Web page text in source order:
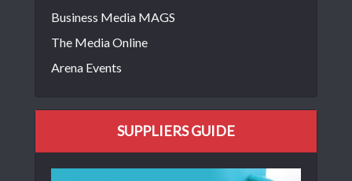
Business Media MAGS
The Media Online
Arena Events
SUPPLIERS GUIDE